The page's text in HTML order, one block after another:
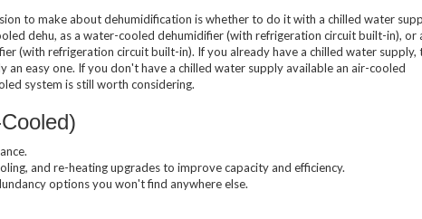
Oil Extraction Chillers
Brewery Chillers
Distillery Chillers
Dairy Chillers
Fans & Blowers
Ozone Generators
Compressed Air
to make about dehumidification is whether to do it with a chilled water
dehu, as a water-cooled dehumidifier (with refrigeration circuit built-in), or
(with refrigeration circuit built-in). If you already have a chilled water supply,
an easy one. If you don't have a chilled water supply available an air-cooled
system is still worth considering.
and re-heating upgrades to improve capacity and efficiency.
options you won't find anywhere else.